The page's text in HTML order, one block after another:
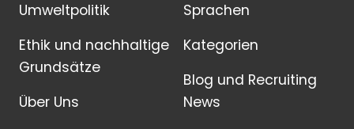
Umweltpolitik
Ethik und nachhaltige
Grundsätze
Über Uns
Sprachen
Kategorien
Blog und Recruiting
News